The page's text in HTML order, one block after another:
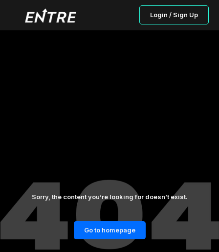
Login / Sign Up
Sorry, the content you’re looking for doesn’t exist.
Go to homepage